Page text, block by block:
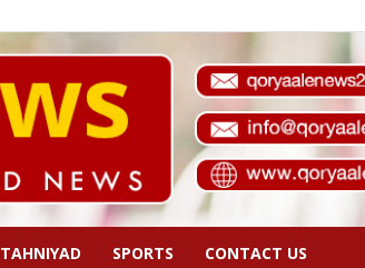
TAHNIYAD SPORTS CONTACT US